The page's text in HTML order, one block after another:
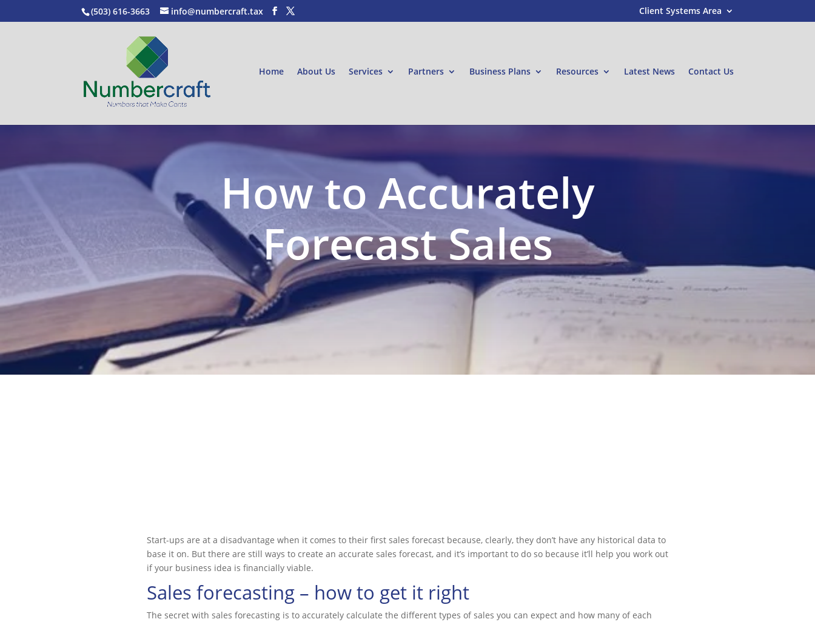
(503) 616-3663 info@numbercraft.tax Client Systems Area
Home About Us Services Partners Business Plans Resources Latest News Contact Us
How to Accurately
Forecast Sales
EXPLORE OUR BUSINESS PLAN PREPARATION
Start-ups are at a disadvantage when it comes to their first sales forecast because, clearly, they don’t have any historical data to
base it on. But there are still ways to create an accurate sales forecast, and it’s important to do so because it’ll help you work out
if your business idea is financially viable.
Sales forecasting – how to get it right
The secret with sales forecasting is to accurately calculate the different types of sales you can expect and how many of each